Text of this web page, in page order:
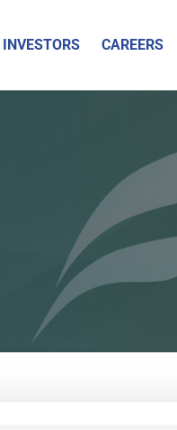
INVESTORS CAREERS